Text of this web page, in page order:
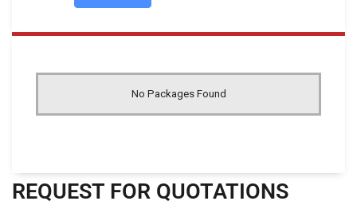
No Packages Found
REQUEST FOR QUOTATIONS